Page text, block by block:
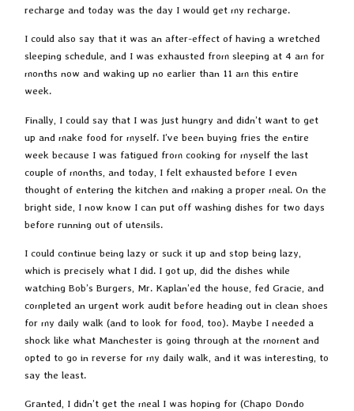
recharge and today was the day I would get my recharge.
I could also say that it was an after-effect of having a wretched
sleeping schedule, and I was exhausted from sleeping at 4 am for
months now and waking up no earlier than 11 am this entire
week.
Finally, I could say that I was just hungry and didn’t want to get
up and make food for myself. I’ve been buying fries the entire
week because I was fatigued from cooking for myself the last
couple of months, and today, I felt exhausted before I even
thought of entering the kitchen and making a proper meal. On the
bright side, I now know I can put off washing dishes for two days
before running out of utensils.
I could continue being lazy or suck it up and stop being lazy,
which is precisely what I did. I got up, did the dishes while
watching Bob’s Burgers, Mr. Kaplan’ed the house, fed Gracie, and
completed an urgent work audit before heading out in clean shoes
for my daily walk (and to look for food, too). Maybe I needed a
shock like what Manchester is going through at the moment and
opted to go in reverse for my daily walk, and it was interesting, to
say the least.
Granted, I didn’t get the meal I was hoping for (Chapo Dondo